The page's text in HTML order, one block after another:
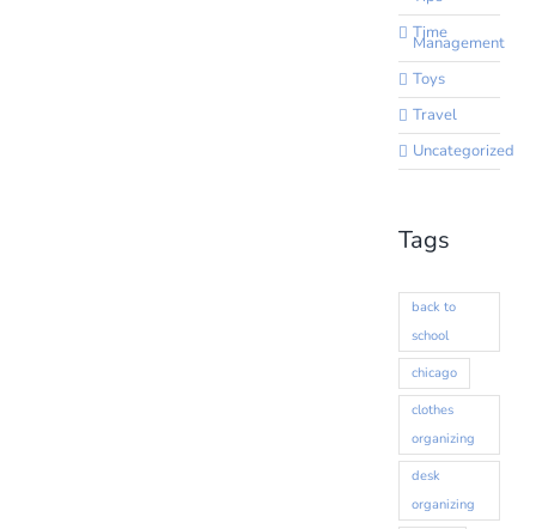
Time
Management
Toys
Travel
Uncategorized
Tags
back to
school
chicago
clothes
organizing
desk
organizing